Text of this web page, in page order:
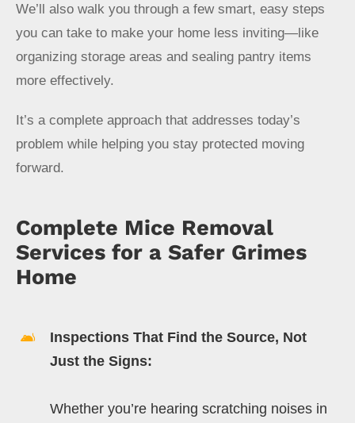
We’ll also walk you through a few smart, easy steps
you can take to make your home less inviting—like
organizing storage areas and sealing pantry items
more effectively.
It’s a complete approach that addresses today’s
problem while helping you stay protected moving
forward.
Complete Mice Removal
Services for a Safer Grimes
Home
Inspections That Find the Source, Not
Just the Signs:
Whether you’re hearing scratching noises in